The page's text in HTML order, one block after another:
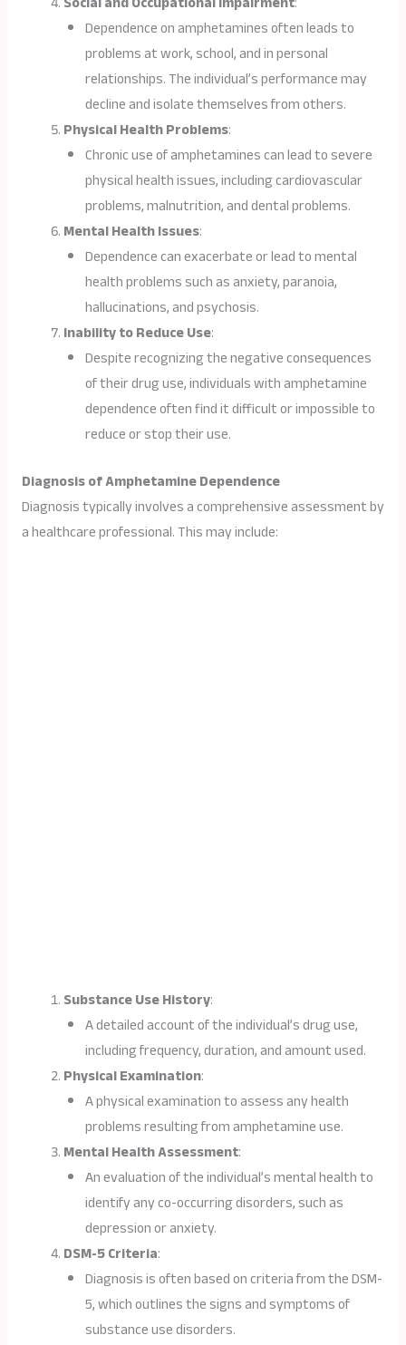
Dependence on amphetamines often leads to
problems at work, school, and in personal
relationships. The individual’s performance may
decline and isolate themselves from others.
Physical Health Problems:
Chronic use of amphetamines can lead to severe
physical health issues, including cardiovascular
problems, malnutrition, and dental problems.
Mental Health Issues:
Dependence can exacerbate or lead to mental
health problems such as anxiety, paranoia,
hallucinations, and psychosis.
Inability to Reduce Use:
Despite recognizing the negative consequences
of their drug use, individuals with amphetamine
dependence often find it difficult or impossible to
reduce or stop their use.
Diagnosis of Amphetamine Dependence
Diagnosis typically involves a comprehensive assessment by
a healthcare professional. This may include:
Substance Use History:
A detailed account of the individual’s drug use,
including frequency, duration, and amount used.
Physical Examination:
A physical examination to assess any health
problems resulting from amphetamine use.
Mental Health Assessment:
An evaluation of the individual’s mental health to
identify any co-occurring disorders, such as
depression or anxiety.
DSM-5 Criteria:
Diagnosis is often based on criteria from the DSM-
5, which outlines the signs and symptoms of
substance use disorders.